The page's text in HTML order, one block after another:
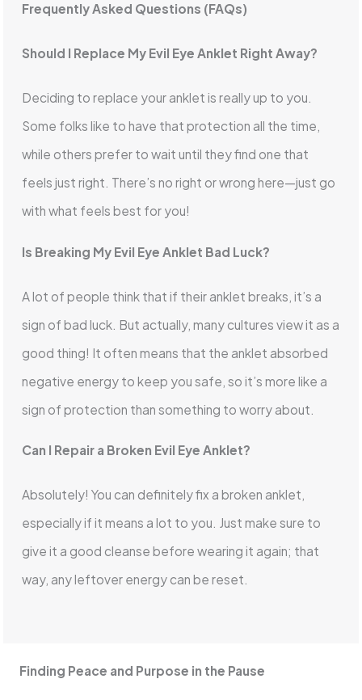
Frequently Asked Questions (FAQs)
Should I Replace My Evil Eye Anklet Right Away?
Deciding to replace your anklet is really up to you.
Some folks like to have that protection all the time,
while others prefer to wait until they find one that
feels just right. There’s no right or wrong here—just go
with what feels best for you!
Is Breaking My Evil Eye Anklet Bad Luck?
A lot of people think that if their anklet breaks, it’s a
sign of bad luck. But actually, many cultures view it as a
good thing! It often means that the anklet absorbed
negative energy to keep you safe, so it’s more like a
sign of protection than something to worry about.
Can I Repair a Broken Evil Eye Anklet?
Absolutely! You can definitely fix a broken anklet,
especially if it means a lot to you. Just make sure to
give it a good cleanse before wearing it again; that
way, any leftover energy can be reset.
Finding Peace and Purpose in the Pause